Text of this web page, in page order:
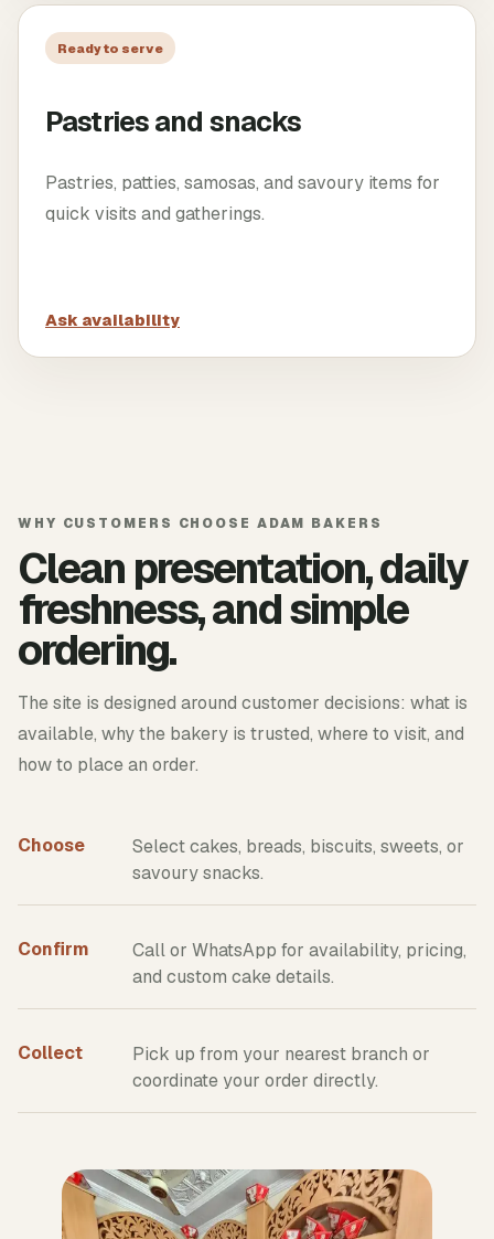
Ready to serve
Pastries and snacks
Pastries, patties, samosas, and savoury items for
quick visits and gatherings.
Ask availability
WHY CUSTOMERS CHOOSE ADAM BAKERS
Clean presentation, daily
freshness, and simple
ordering.
The site is designed around customer decisions: what is
available, why the bakery is trusted, where to visit, and
how to place an order.
Choose
Select cakes, breads, biscuits, sweets, or
savoury snacks.
Confirm
Call or WhatsApp for availability, pricing,
and custom cake details.
Collect
Pick up from your nearest branch or
coordinate your order directly.